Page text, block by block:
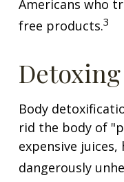
Americans who
free products.3
Detoxing
Body
rid the body of
expensive
dangerously